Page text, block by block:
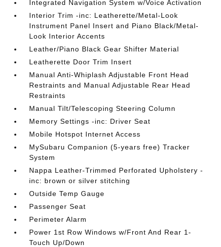
Integrated Navigation System w/Voice Activation
Interior Trim -inc: Leatherette/Metal-Look
Instrument Panel Insert and Piano Black/Metal-
Look Interior Accents
Leather/Piano Black Gear Shifter Material
Leatherette Door Trim Insert
Manual Anti-Whiplash Adjustable Front Head
Restraints and Manual Adjustable Rear Head
Restraints
Manual Tilt/Telescoping Steering Column
Memory Settings -inc: Driver Seat
Mobile Hotspot Internet Access
MySubaru Companion (5-years free) Tracker
System
Nappa Leather-Trimmed Perforated Upholstery -
inc: brown or silver stitching
Outside Temp Gauge
Passenger Seat
Perimeter Alarm
Power 1st Row Windows w/Front And Rear 1-
Touch Up/Down